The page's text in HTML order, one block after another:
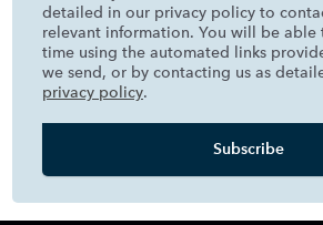
detailed in our privacy policy to
relevant information. You will be
time using the automated links
we send, or by contacting us as
privacy policy.